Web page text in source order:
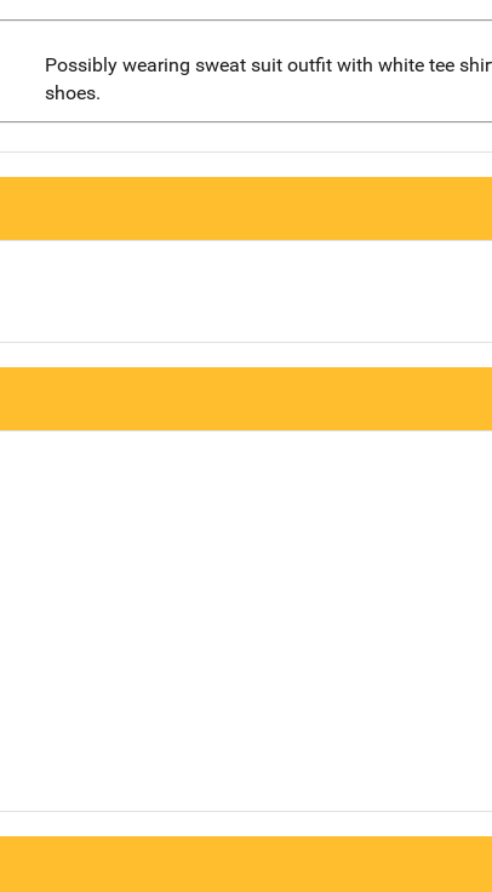
Possibly wearing sweat suit outfit with white tee
shoes.